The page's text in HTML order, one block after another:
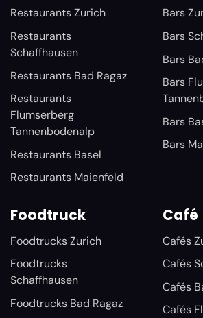
Restaurants Zurich
Restaurants
Schaffhausen
Restaurants Bad Ragaz
Restaurants
Flumserberg
Tannenbodenalp
Restaurants Basel
Restaurants Maienfeld
Bars
Bars
Bars
Bars
Bars
Bars
Foodtruck
Foodtrucks Zurich
Foodtrucks
Schaffhausen
Foodtrucks Bad Ragaz
Café
Cafés
Cafés
Cafés
Cafés